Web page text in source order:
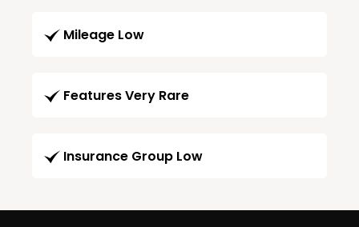
Mileage Low
Features Very Rare
Insurance Group Low